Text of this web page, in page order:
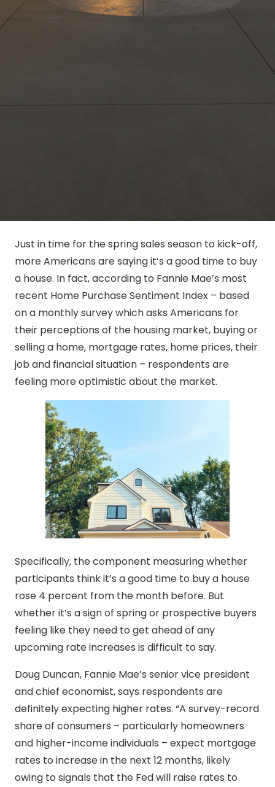
Just in time for the spring sales season to kick-off,
more Americans are saying it’s a good time to buy
a house. In fact, according to Fannie Mae’s most
recent Home Purchase Sentiment Index – based
on a monthly survey which asks Americans for
their perceptions of the housing market, buying or
selling a home, mortgage rates, home prices, their
job and financial situation – respondents are
feeling more optimistic about the market.
Specifically, the component measuring whether
participants think it’s a good time to buy a house
rose 4 percent from the month before. But
whether it’s a sign of spring or prospective buyers
feeling like they need to get ahead of any
upcoming rate increases is difficult to say.
Doug Duncan, Fannie Mae’s senior vice president
and chief economist, says respondents are
definitely expecting higher rates. “A survey-record
share of consumers – particularly homeowners
and higher-income individuals – expect mortgage
rates to increase in the next 12 months, likely
owing to signals that the Fed will raise rates to